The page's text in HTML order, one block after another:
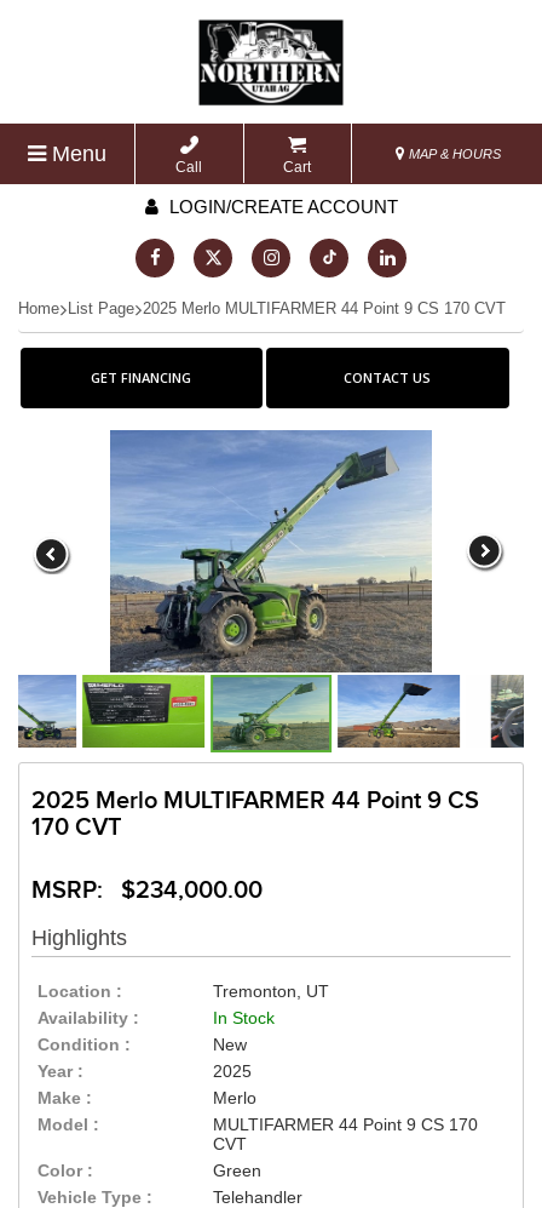
Menu
Call Cart
MAP & HOURS
LOGIN/CREATE ACCOUNT
Home List Page 2025 Merlo MULTIFARMER 44 Point 9 CS 170 CVT
GET FINANCING CONTACT US
2025 Merlo MULTIFARMER 44 Point 9 CS
170 CVT
MSRP: $234,000.00
Highlights
Location :
Tremonton, UT
Availability :
In Stock
Condition :
New
Year :
2025
Make :
Merlo
Model :
MULTIFARMER 44 Point 9 CS 170
CVT
Color :
Green
Vehicle Type :
Telehandler